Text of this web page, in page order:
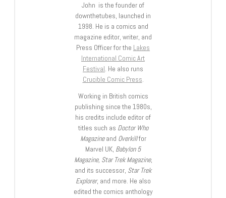
John is the founder of
downthetubes, launched in
1998. He is a comics and
magazine editor, writer, and
Press Officer for the Lakes
International Comic Art
Festival. He also runs
Crucible Comic Press.
Working in British comics
publishing since the 1980s,
his credits include editor of
titles such as Doctor Who
Magazineand Overkillfor
Marvel UK, Babylon 5
Magazine, Star Trek Magazine,
and its successor, Star Trek
Explorer, and more. He also
edited the comics anthology